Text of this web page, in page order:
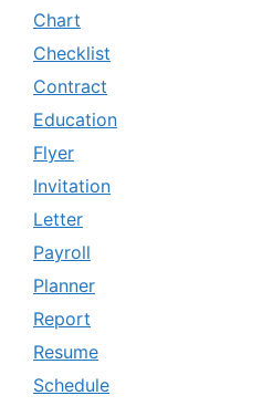
Chart
Checklist
Contract
Education
Flyer
Invitation
Letter
Payroll
Planner
Report
Resume
Schedule